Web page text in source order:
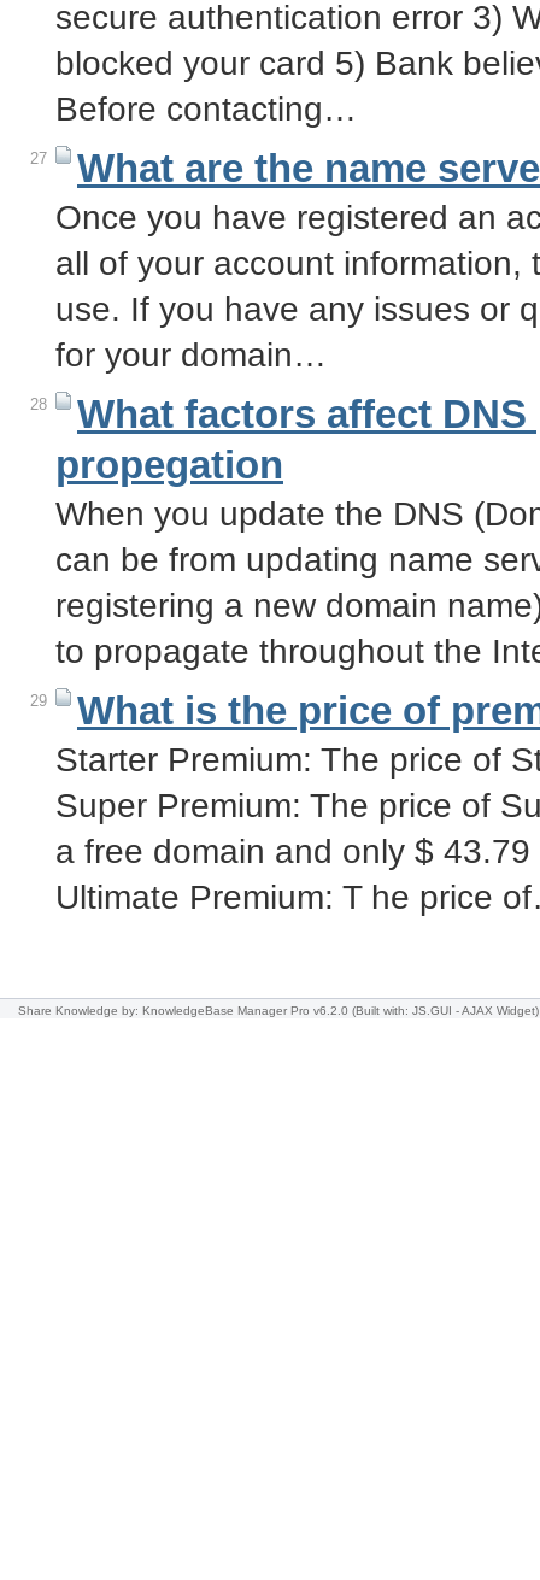
secure authentication error 3)
blocked your card 5) Bank
Before contacting…
27 What are the name
Once you have registered an
all of your account information,
use. If you have any issues or
for your domain…
28
What factors affect
propegation
When you update the DNS
can be from updating name
registering a new domain
to propagate throughout the
29 What is the price of
Starter Premium: The price of
Super Premium: The price of
a free domain and only $
Ultimate Premium: T he price
Share Knowledge by: KnowledgeBase Manager Pro v6.2.0 (Built with: JS.GUI -AJAX Widget)